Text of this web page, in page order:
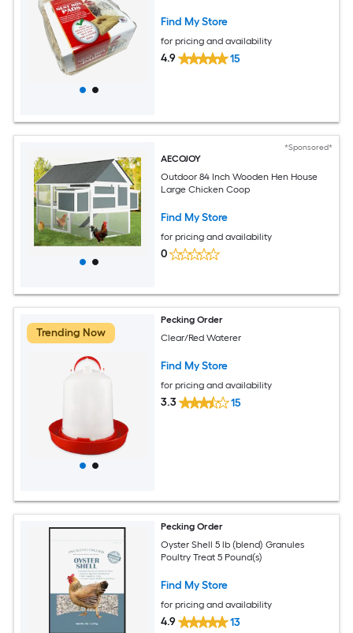
Find My Store
for pricing and availability
4.9 15
*Sponsored*
AECOJOY
Outdoor 84 Inch Wooden Hen House
Large Chicken Coop
Find My Store
for pricing and availability
0
Trending Now
Pecking Order
Clear/Red Waterer
Find My Store
for pricing and availability
3.3 15
Pecking Order
Oyster Shell 5 lb (blend) Granules
Poultry Treat 5 Pound(s)
Find My Store
for pricing and availability
4.9 13